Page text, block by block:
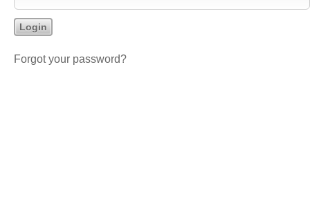
Forgot your password?